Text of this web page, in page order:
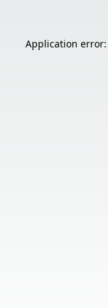
Application